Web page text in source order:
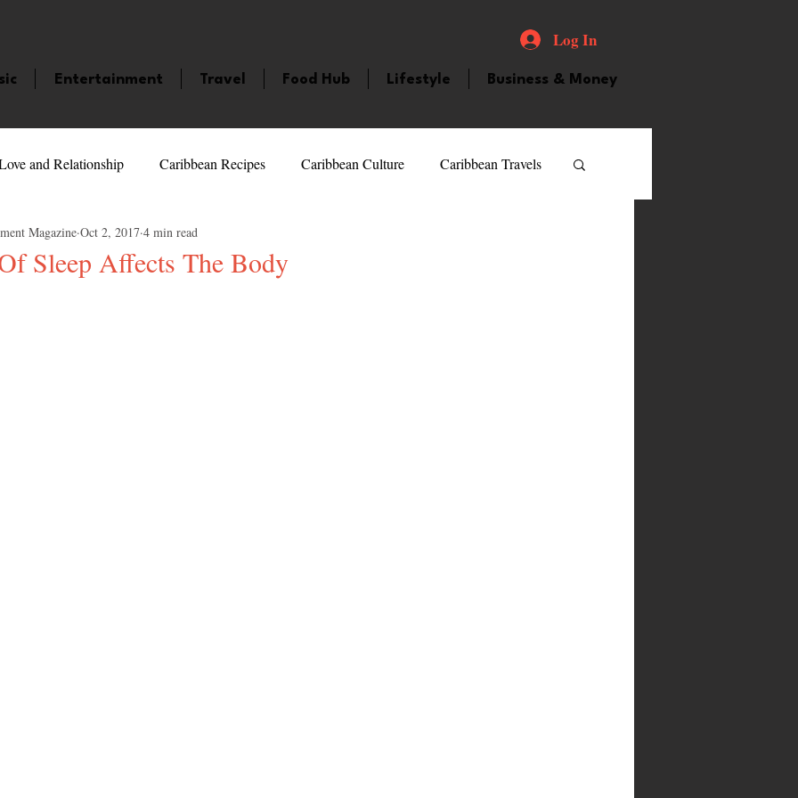
Log In
Entertainment Travel Food Hub Lifestyle Business & Money
and Relationship Caribbean Recipes Caribbean Culture Caribbean Travels
Celebrities LifeStyle Caribbean Events
Sleep Affects The Body
Magazine Oct 2, 2017 4 min read
stars.